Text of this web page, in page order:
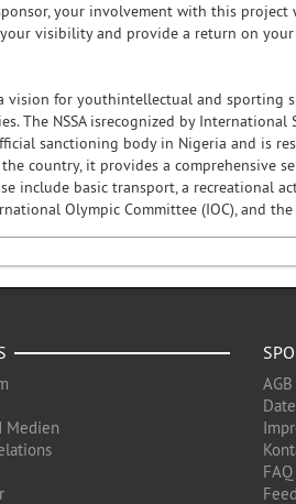
your involvement with this
visibility and provide a return on
vision for youthintellectual and sporting
NSSA isrecognized by International
sanctioning body in Nigeria and is
country, it provides a comprehensive
include basic transport, a recreational
Olympic Committee (IOC), and
Medien
AGB
FAQ